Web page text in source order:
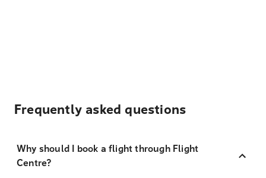
Frequently asked questions
Why should I book a flight through Flight
Centre?